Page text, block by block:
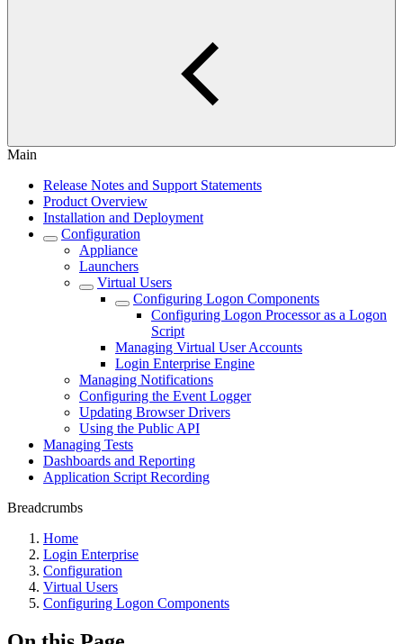
Main
Release Notes and Support Statements
Product Overview
Installation and Deployment
Configuration
Appliance
Launchers
Virtual Users
Configuring Logon Components
Configuring Logon Processor as a Logon
Script
Managing Virtual User Accounts
Login Enterprise Engine
Managing Notifications
Configuring the Event Logger
Updating Browser Drivers
Using the Public API
Managing Tests
Dashboards and Reporting
Application Script Recording
Breadcrumbs
Home
Login Enterprise
Configuration
Virtual Users
Configuring Logon Components